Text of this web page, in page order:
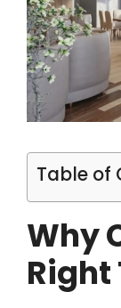
Table of
Why
Right